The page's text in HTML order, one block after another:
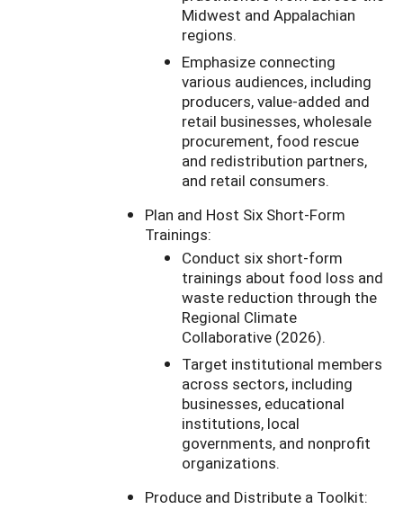
Midwest and Appalachian
regions.
Emphasize connecting
various audiences, including
producers, value-added and
retail businesses, wholesale
procurement, food rescue
and redistribution partners,
and retail consumers.
Plan and Host Six Short-Form
Trainings:
Conduct six short-form
trainings about food loss and
waste reduction through the
Regional Climate
Collaborative (2026).
Target institutional members
across sectors, including
businesses, educational
institutions, local
governments, and nonprofit
organizations.
Produce and Distribute a Toolkit: